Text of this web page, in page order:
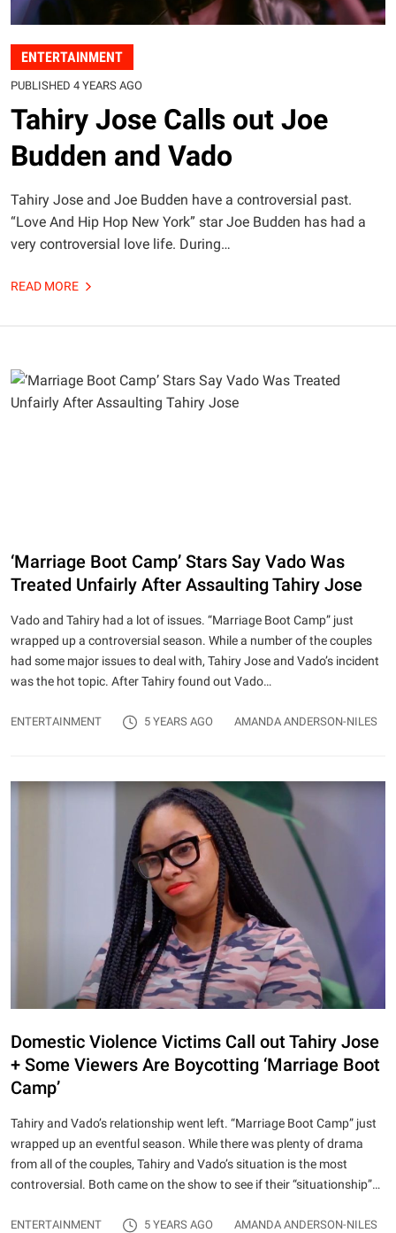
ENTERTAINMENT
PUBLISHED 4 YEARS AGO
Tahiry Jose Calls out Joe
Budden and Vado
Tahiry Jose and Joe Budden have a controversial past.
“Love And Hip Hop New York” star Joe Budden has had a
very controversial love life. During…
READ MORE
‘Marriage Boot Camp’ Stars Say Vado Was
Treated Unfairly After Assaulting Tahiry Jose
Vado and Tahiry had a lot of issues. “Marriage Boot Camp” just
wrapped up a controversial season. While a number of the couples
had some major issues to deal with, Tahiry Jose and Vado’s incident
was the hot topic. After Tahiry found out Vado…
ENTERTAINMENT 5 YEARS AGO AMANDA ANDERSON-NILES
Domestic Violence Victims Call out Tahiry Jose
+ Some Viewers Are Boycotting ‘Marriage Boot
Camp’
Tahiry and Vado’s relationship went left. “Marriage Boot Camp” just
wrapped up an eventful season. While there was plenty of drama
from all of the couples, Tahiry and Vado’s situation is the most
controversial. Both came on the show to see if their “situationship”…
ENTERTAINMENT 5 YEARS AGO AMANDA ANDERSON-NILES